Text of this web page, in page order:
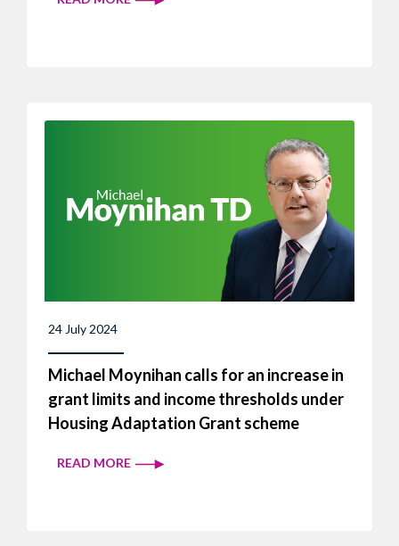
24 July 2024
Michael Moynihan calls for an increase in
grant limits and income thresholds under
Housing Adaptation Grant scheme
READ MORE